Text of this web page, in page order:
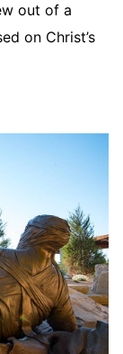
out of a
on Christ’s